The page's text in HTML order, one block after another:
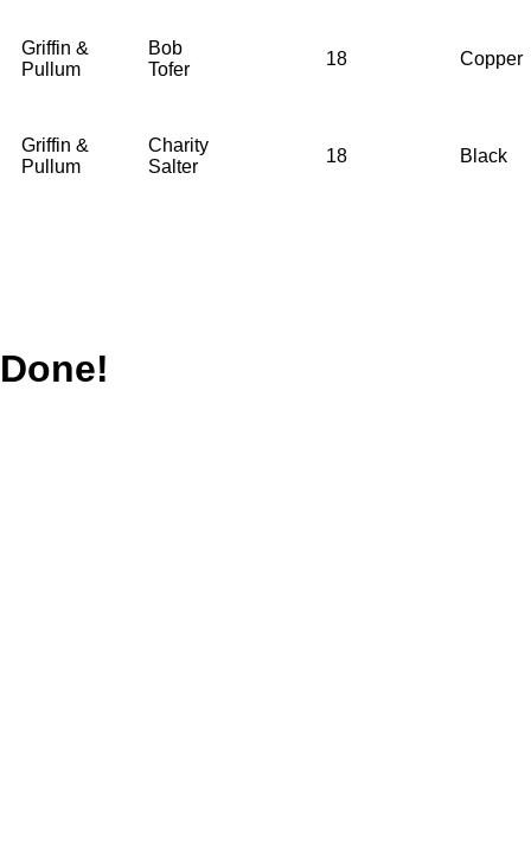
Griffin &
Pullum
Bob
Tofer
18 Copper
Griffin &
Pullum
Charity
Salter
18 Black
Done!